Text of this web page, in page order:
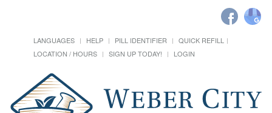
LANGUAGES HELP PILL IDENTIFIER
QUICK REFILL
LOCATION / HOURS
SIGN UP TODAY! LOGIN